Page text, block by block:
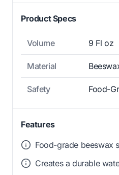
Product Specs
Volume 9 Fl oz
Material
Safety Food-
Features
Food-grade beeswax
Creates a durable